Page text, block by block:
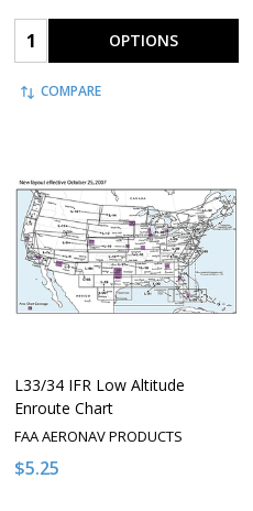
Quantity: OPTIONS
COMPARE
L33/34 IFR Low Altitude
Enroute Chart
FAA AERONAV PRODUCTS
$5.25